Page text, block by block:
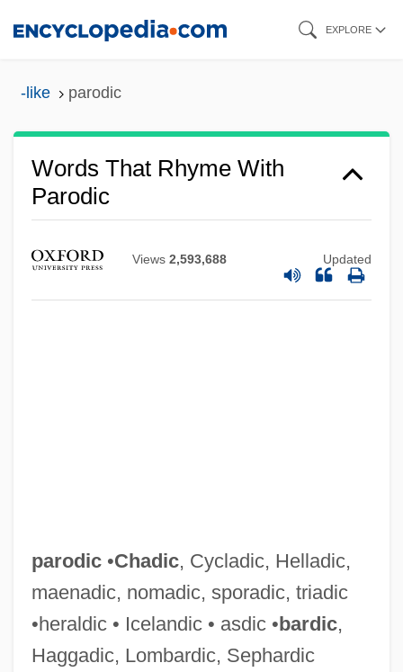
EXPLORE
-like parodic
Words That Rhyme With
Parodic
Views 2,593,688 Updated
parodic•Chadic, Cycladic, Helladic,
maenadic, nomadic, sporadic, triadic
•heraldic • Icelandic • asdic •bardic,
Haggadic, Lombardic, Sephardic